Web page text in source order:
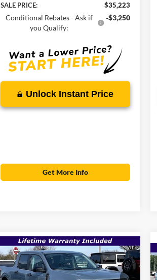
SALE PRICE:
$35,223
Conditional Rebates - Ask if
you Qualify:
-$3,250
Unlock Instant Price
Get More Info
2026Ford MaverickXLT
$38,195
MSRP
$36,534
SALE PRICE
Compare Vehicle